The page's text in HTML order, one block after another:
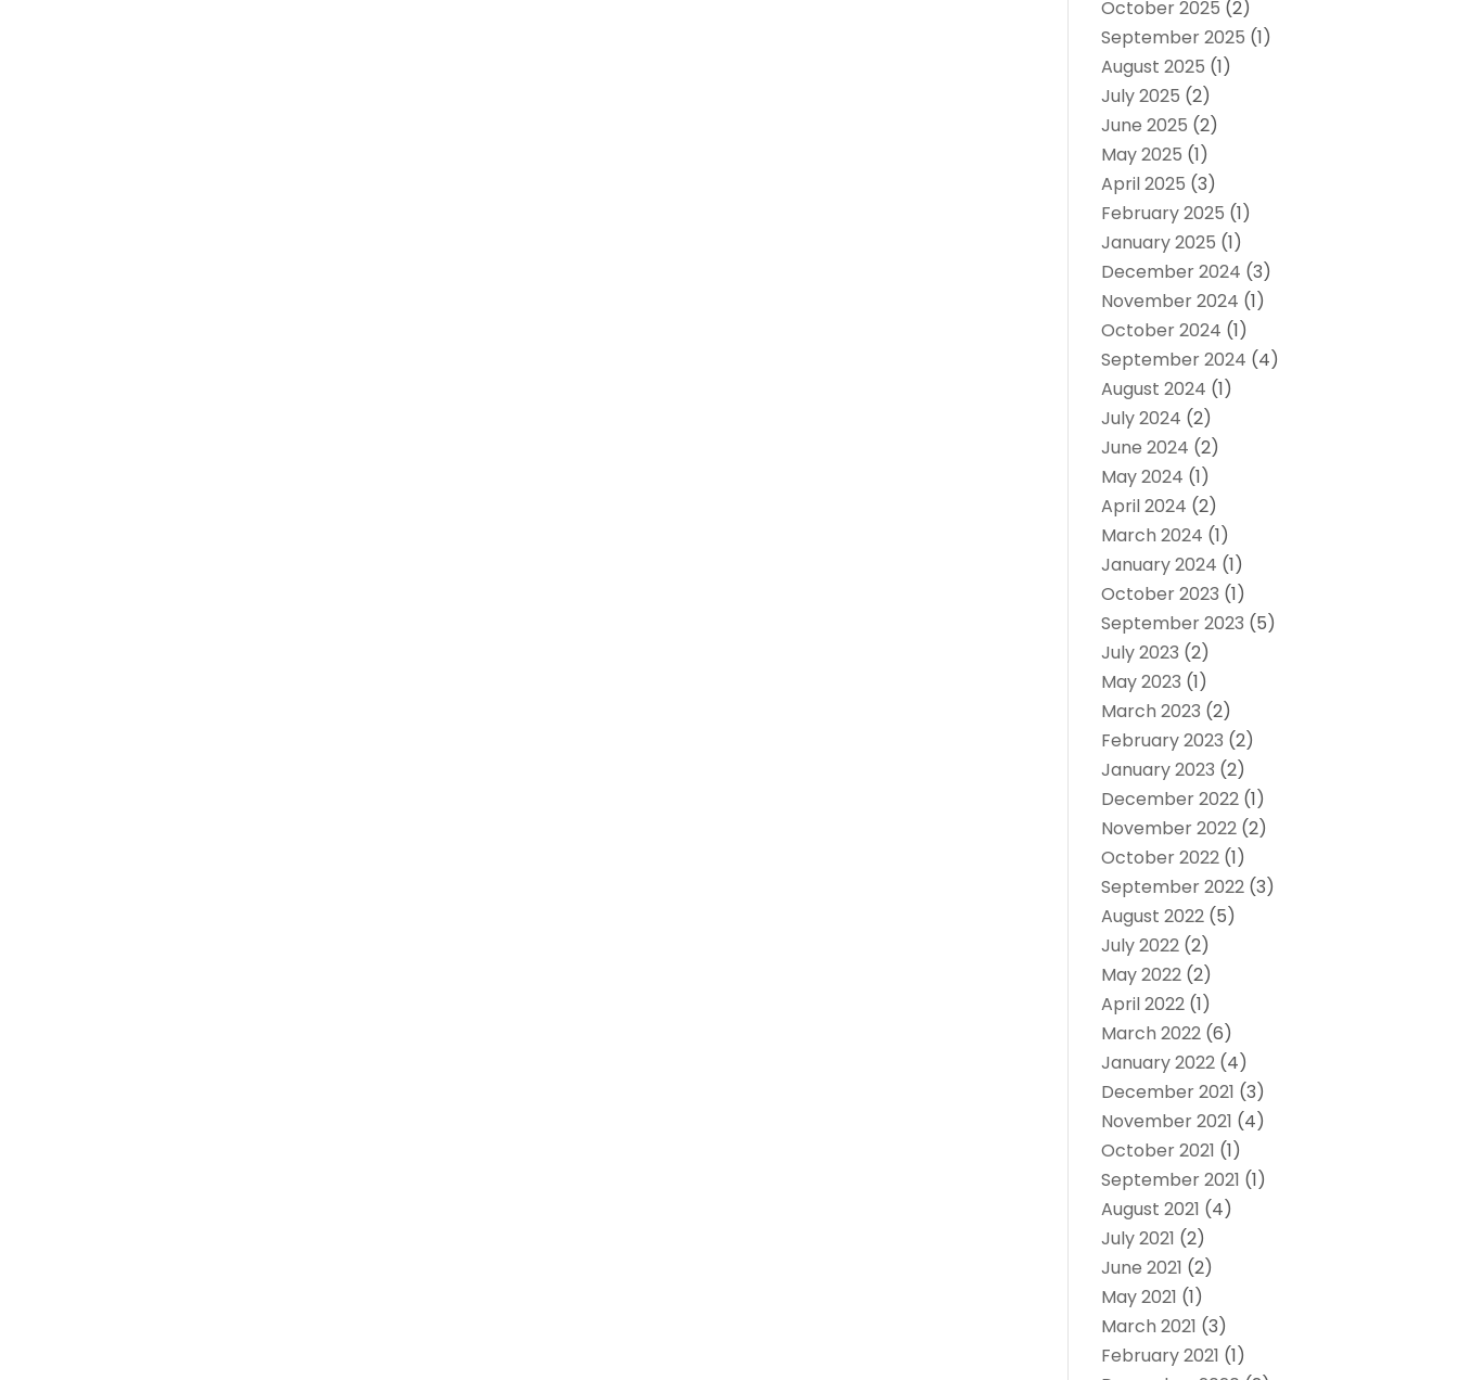
October 2025 (2)
September 2025 (1)
August 2025 (1)
July 2025 (2)
June 2025 (2)
May 2025 (1)
April 2025 (3)
February 2025 (1)
January 2025 (1)
December 2024 (3)
November 2024 (1)
October 2024 (1)
September 2024 (4)
August 2024 (1)
July 2024 (2)
June 2024 (2)
May 2024 (1)
April 2024 (2)
March 2024 (1)
January 2024 (1)
October 2023 (1)
September 2023 (5)
July 2023 (2)
May 2023 (1)
March 2023 (2)
February 2023 (2)
January 2023 (2)
December 2022 (1)
November 2022 (2)
October 2022 (1)
September 2022 (3)
August 2022 (5)
July 2022 (2)
May 2022 (2)
April 2022 (1)
March 2022 (6)
January 2022 (4)
December 2021 (3)
November 2021 (4)
October 2021 (1)
September 2021 (1)
August 2021 (4)
July 2021 (2)
June 2021 (2)
May 2021 (1)
March 2021 (3)
February 2021 (1)